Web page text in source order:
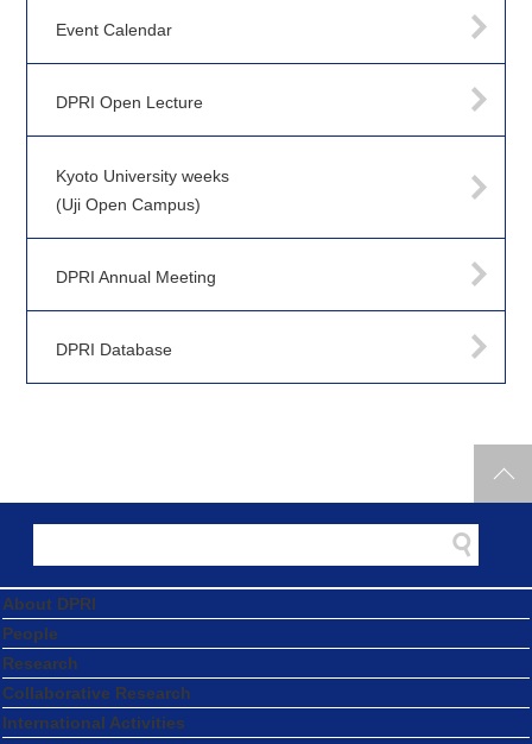
Event Calendar
DPRI Open Lecture
Kyoto University weeks
(Uji Open Campus)
DPRI Annual Meeting
DPRI Database
About DPRI
People
Research
Collaborative Research
International Activities